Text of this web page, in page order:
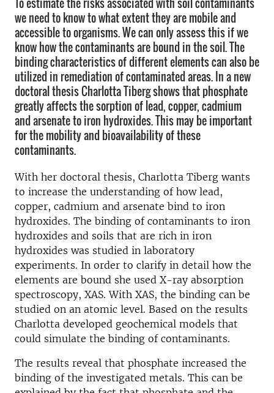
we need to know to what extent they are mobile and
accessible to organisms. We can only assess this if we
know how the contaminants are bound in the soil. The
binding characteristics of different elements can also be
utilized in remediation of contaminated areas. In a new
doctoral thesis Charlotta Tiberg shows that phosphate
greatly affects the sorption of lead, copper, cadmium
and arsenate to iron hydroxides. This may be important
for the mobility and bioavailability of these
contaminants.
With her doctoral thesis, Charlotta Tiberg wants
to increase the understanding of how lead,
copper, cadmium and arsenate bind to iron
hydroxides. The binding of contaminants to iron
hydroxides and soils that are rich in iron
hydroxides was studied in laboratory
experiments. In order to clarify in detail how the
elements are bound she used X-ray absorption
spectroscopy, XAS. With XAS, the binding can be
studied on an atomic level. Based on the results
Charlotta developed geochemical models that
could simulate the binding of contaminants.
The results reveal that phosphate increased the
binding of the investigated metals. This can be